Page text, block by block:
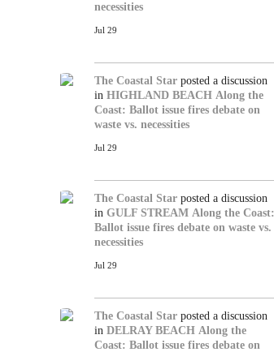
necessities
Jul 29
The Coastal Starposted a discussion
in HIGHLAND BEACH Along the
Coast: Ballot issue fires debate on
waste vs. necessities
Jul 29
The Coastal Starposted a discussion
in GULF STREAM Along the Coast:
Ballot issue fires debate on waste vs.
necessities
Jul 29
The Coastal Starposted a discussion
in DELRAY BEACH Along the
Coast: Ballot issue fires debate on